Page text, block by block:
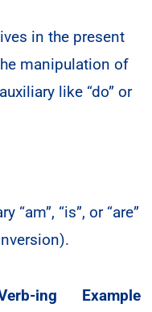
in the present
manipulation of
like “do” or
“am”, “is”, or “are”
ing Example